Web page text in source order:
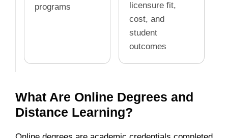
programs
licensure fit,
cost, and
student
outcomes
What Are Online Degrees and
Distance Learning?